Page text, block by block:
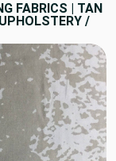
FABRICS | TAN
/